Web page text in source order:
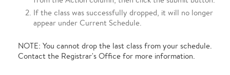
If the class was successfully dropped, it will no longer
appear under Current Schedule.
NOTE: You cannot drop the last class from your schedule.
Contact the Registrar's Office for more information.